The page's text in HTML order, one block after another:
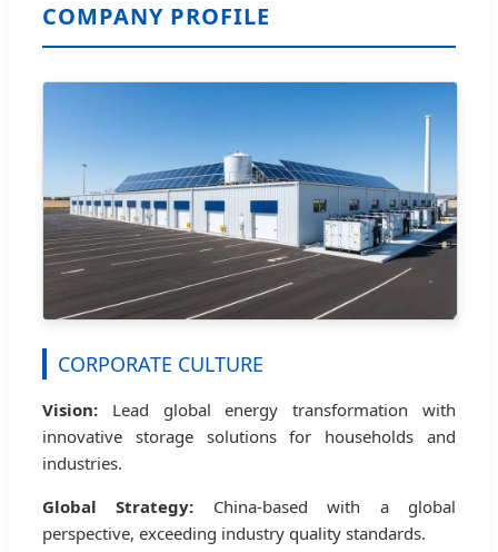
COMPANY PROFILE
CORPORATE CULTURE
Vision: Lead global energy transformation with
innovative storage solutions for households and
industries.
Global Strategy: China-based with a global
perspective, exceeding industry quality standards.